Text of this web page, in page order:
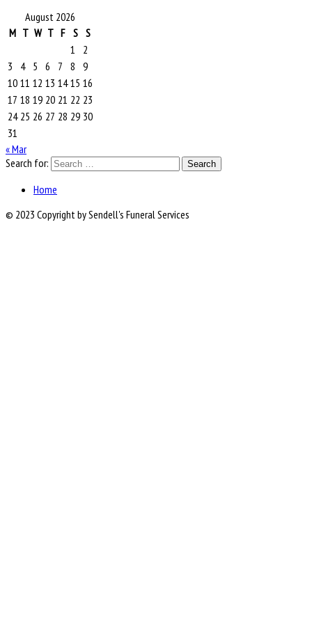
August 2026
M T W T F S S
1
2
3
4 5 6 7 8 9
10 11 12 13 14 15 16
17 18 19 20 21 22 23
24 25 26 27 28 29 30
31
« Mar
Search for:
Home
© 2023 Copyright by Sendell's Funeral Services